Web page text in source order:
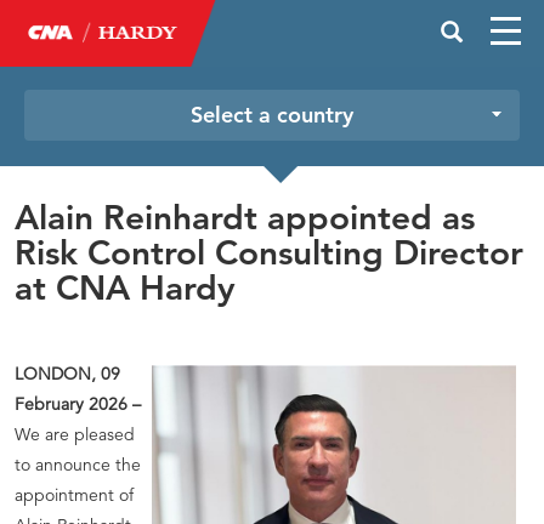
Select a country
Alain Reinhardt appointed as
Risk Control Consulting Director
at CNA Hardy
LONDON, 09
February 2026 –
We are pleased
to announce the
appointment of